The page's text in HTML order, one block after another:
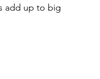
add up to big